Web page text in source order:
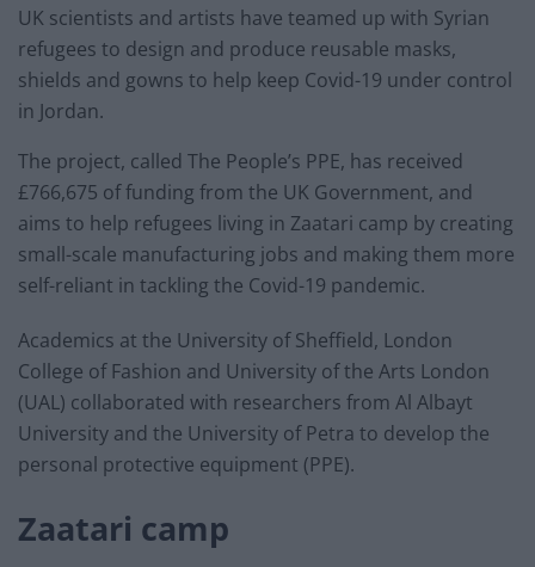
UK scientists and artists have teamed up with Syrian
refugees to design and produce reusable masks,
shields and gowns to help keep Covid-19 under control
in Jordan.
The project, called The People’s PPE, has received
£766,675 of funding from the UK Government, and
aims to help refugees living in Zaatari camp by creating
small-scale manufacturing jobs and making them more
self-reliant in tackling the Covid-19 pandemic.
Academics at the University of Sheffield, London
College of Fashion and University of the Arts London
(UAL) collaborated with researchers from Al Albayt
University and the University of Petra to develop the
personal protective equipment (PPE).
Zaatari camp